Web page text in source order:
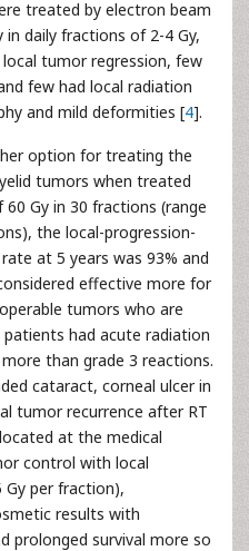
treated by electron beam
daily fractions of 2-4 Gy,
tumor regression, few
few had local radiation
and mild deformities [4].
option for treating the
tumors when treated
Gy in 30 fractions (range
the local-progression-
at 5 years was 93% and
effective more for
tumors who are
had acute radiation
than grade 3 reactions.
cataract, corneal ulcer in
tumor recurrence after RT
at the medical
control with local
Gy per fraction),
results with
prolonged survival more so